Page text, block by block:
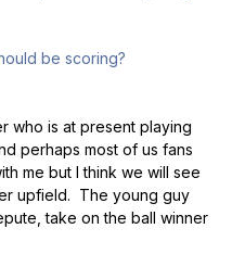
be scoring?
who is at present playing
perhaps most of us fans
me but I think we will see
upfield. The young guy
take on the ball winner